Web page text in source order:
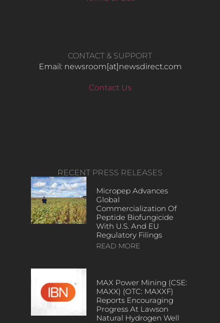
CONTACT & SUPPORT
Email: newsroom[at]newsdirect.com
Contact Us
RECENT PRESS RELEASES
Micropep Advances
Global
Commercialization Of
Peptide Biofungicide
With U.S. And EU
Regulatory Filings
READ MORE
MAX Power Mining (CSE:
MAXX) (OTC: MAXXF)
Reports Encouraging
Progress At Lawson
Natural Hydrogen Well